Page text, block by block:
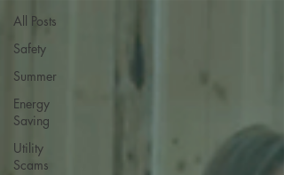
All Posts
Safety
Summer
Energy
Saving
Utility
Scams